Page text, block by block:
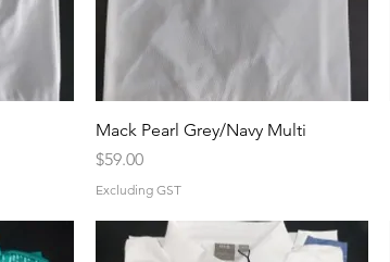
Mack Pearl Grey/Navy Multi
Price
$59.00
Excluding GST